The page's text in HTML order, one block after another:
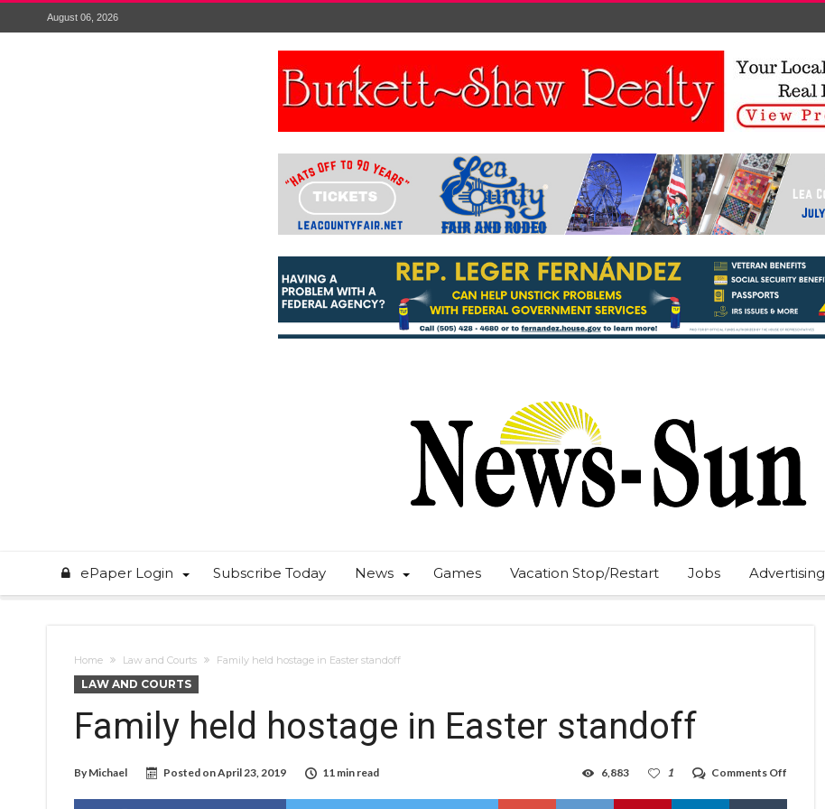
August 06, 2026
ePaper Login Subscribe Today News Games Vacation Stop/Restart Jobs Advertising
Home Law and Courts Family held hostage in Easter standoff
LAW AND COURTS
Family held hostage in Easter standoff
By Michael Posted onApril 23, 2019 11 min read Comments Off
held
1
6,883